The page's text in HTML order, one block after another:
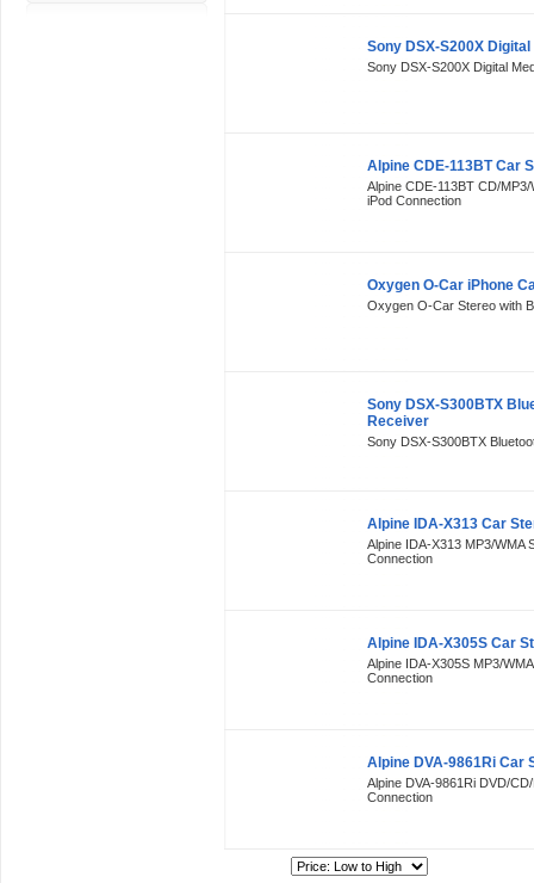
Sony DSX-S200X
Sony DSX-S200X Digital
Alpine CDE-113BT Car
Alpine CDE-113BT CD/
iPod Connection
Oxygen O-Car iPhone
Oxygen O-Car Stereo with
Sony DSX-S300BTX
Receiver
Sony DSX-S300BTX
Alpine IDA-X313 Car
Alpine IDA-X313 MP3/WMA
Connection
Alpine IDA-X305S Car
Alpine IDA-X305S MP3/
Connection
Alpine DVA-9861Ri Car
Alpine DVA-9861Ri DVD/
Connection